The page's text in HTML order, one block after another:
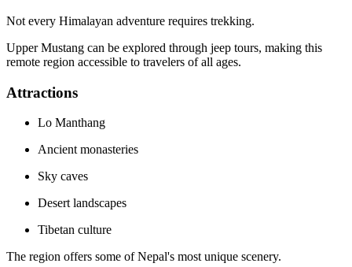
Not every Himalayan adventure requires trekking.
Upper Mustang can be explored through jeep tours, making this
remote region accessible to travelers of all ages.
Attractions
Lo Manthang
Ancient monasteries
Sky caves
Desert landscapes
Tibetan culture
The region offers some of Nepal's most unique scenery.